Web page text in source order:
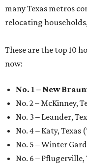
many Texas metros
relocating
These are the top 10
now:
No. 1 – New
No. 2 – McKinney,
No. 3 – Leander,
No. 4 – Katy, Texas
No. 5 – Winter
No. 6 – Pflugerville,